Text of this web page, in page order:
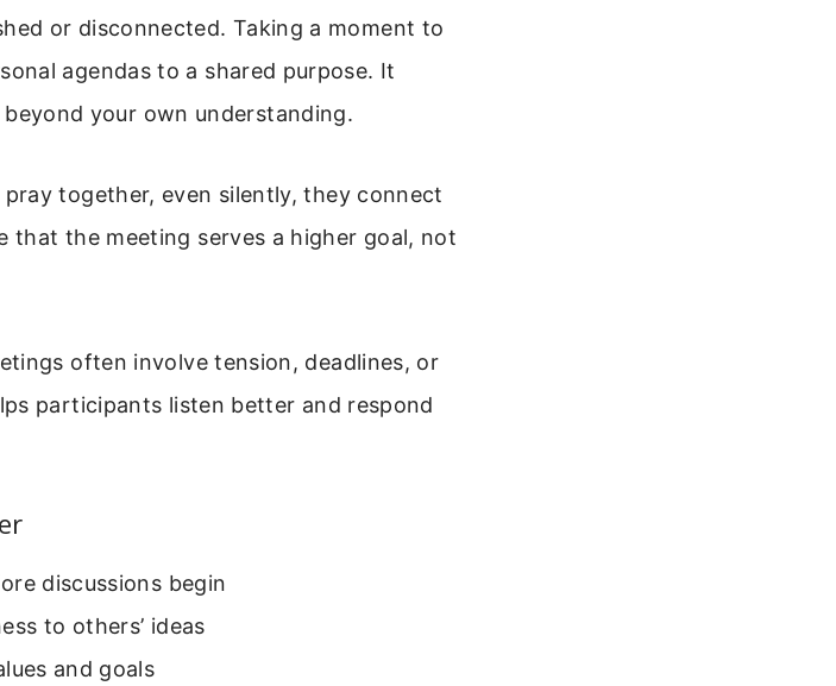
or disconnected. Taking a moment to
agendas to a shared purpose. It
your own understanding.
together, even silently, they connect
that the meeting serves a higher goal, not
often involve tension, deadlines, or
participants listen better and respond
discussions begin
to others’ ideas
and goals